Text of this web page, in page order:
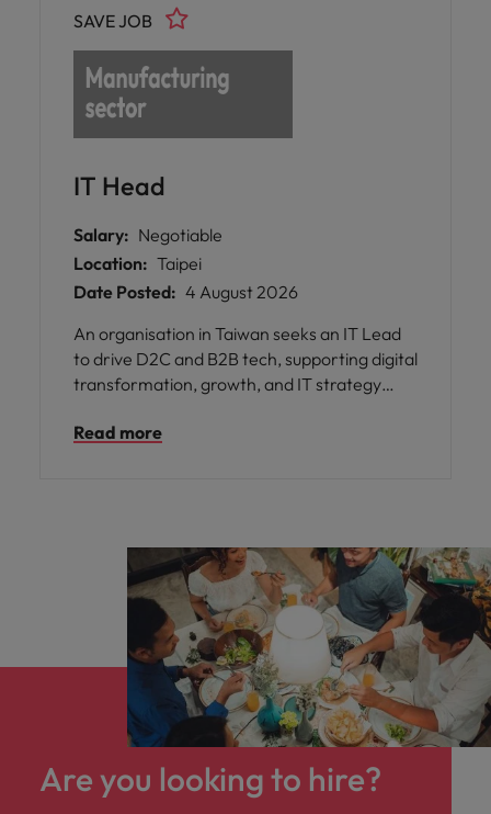
IT Head
SAVE JOB
Salary: Negotiable
Location: Taipei
Date Posted: 4 August 2026
An organisation in Taiwan seeks an IT Lead
to drive D2C and B2B tech, supporting digital
transformation, growth, and IT strategy
Read more
Are you looking to hire?